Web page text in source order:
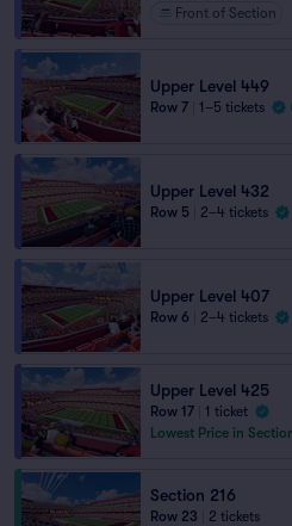
Front of Section
Upper Level 449
Row 7 1–5 tickets
Upper Level 432
Row 5 2–4 tickets
Upper Level 407
Row 6 2–4 tickets
Upper Level 425
Row 17
1 ticket
Lowest Price in
Section 216
Row 23
2 tickets